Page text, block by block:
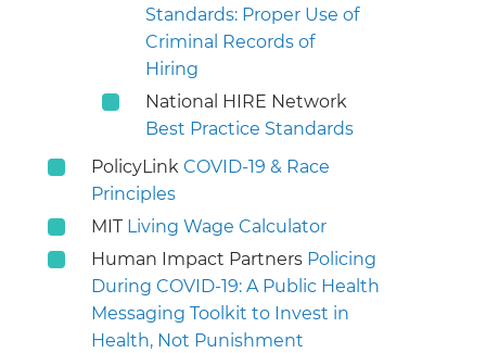
Standards: Proper Use of
Criminal Records of
Hiring
National HIRE Network
Best Practice Standards
PolicyLink COVID-19 & Race
Principles
MIT Living Wage Calculator
Human Impact Partners Policing
During COVID-19: A Public Health
Messaging Toolkit to Invest in
Health, Not Punishment